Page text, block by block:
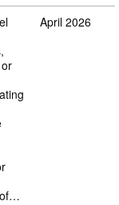
00 April 2026